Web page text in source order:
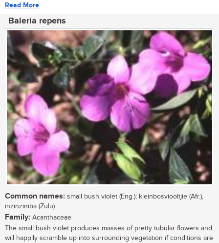
Read More
Baleria repens
Common names: small bush violet (Eng.); kleinbosviooltjie (Afr.),
inzinziniba (Zulu)
Family: Acanthaceae
The small bush violet produces masses of pretty tubular flowers and
will happily scramble up into surrounding vegetation if conditions are